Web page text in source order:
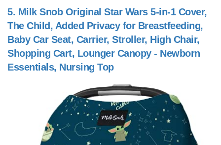
5. Milk Snob Original Star Wars 5-in-1 Cover,
The Child, Added Privacy for Breastfeeding,
Baby Car Seat, Carrier, Stroller, High Chair,
Shopping Cart, Lounger Canopy - Newborn
Essentials, Nursing Top